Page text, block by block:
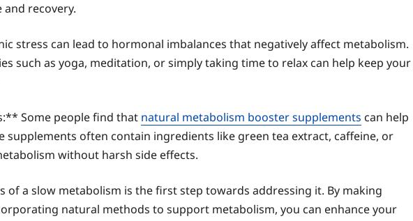
recovery.
stress can lead to hormonal imbalances that negatively affect metabolism.
such as yoga, meditation, or simply taking time to relax can help keep your
Some people find that natural metabolism booster supplements can help
supplements often contain ingredients like green tea extract, caffeine, or
without harsh side effects.
of a slow metabolism is the first step towards addressing it. By making
natural methods to support metabolism, you can enhance your